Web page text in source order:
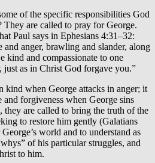
of the specific responsibilities God
They are called to pray for George.
Paul says in Ephesians 4:31–32:
and anger, brawling and slander, along
kind and compassionate to one
just as in Christ God forgave you.”
kind when George attacks in anger; it
and forgiveness when George sins
they are called to bring the truth of the
to restore him gently (Galatians
world and to understand as
of his particular struggles, and
to him.